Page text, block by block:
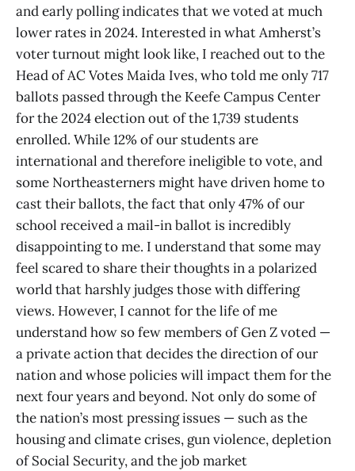
and early polling indicates that we voted at much
lower rates in 2024. Interested in what Amherst’s
voter turnout might look like, I reached out to the
Head of AC Votes Maida Ives, who told me only 717
ballots passed through the Keefe Campus Center
for the 2024 election out of the 1,739 students
enrolled. While 12% of our students are
international and therefore ineligible to vote, and
some Northeasterners might have driven home to
cast their ballots, the fact that only 47% of our
school received a mail-in ballot is incredibly
disappointing to me. I understand that some may
feel scared to share their thoughts in a polarized
world that harshly judges those with differing
views. However, I cannot for the life of me
understand how so few members of Gen Z voted —
a private action that decides the direction of our
nation and whose policies will impact them for the
next four years and beyond. Not only do some of
the nation’s most pressing issues — such as the
housing and climate crises, gun violence, depletion
of Social Security, and the job market